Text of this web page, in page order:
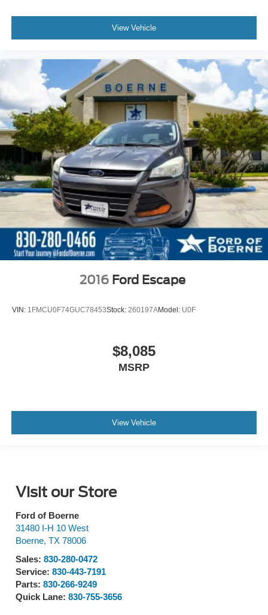
View Vehicle
2016 Ford Escape
VIN: 1FMCU0F74GUC78453Stock: 260197AModel: U0F
$8,085
MSRP
View Vehicle
Visit our Store
Ford of Boerne
31480 I-H 10 West
Boerne, TX 78006
Sales: 830-280-0472
Service: 830-443-7191
Parts: 830-266-9249
Quick Lane: 830-755-3656